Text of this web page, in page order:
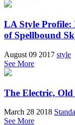
LA Style
of Spellbound
August 09 2017 style
See More
The Electric,
March 28 2018
See More